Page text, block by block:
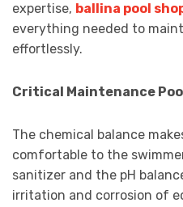
expertise, ballina pool
everything needed to
effortlessly.
Critical Maintenance
The chemical balance
comfortable to the
sanitizer and the pH
irritation and corrosion of